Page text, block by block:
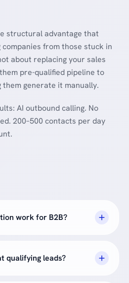
structural advantage that
from those stuck in
about replacing your sales
pre-qualified pipeline to
them generate it manually.
AI outbound calling. No
200–500 contacts per day
work for B2B?
qualifying leads?